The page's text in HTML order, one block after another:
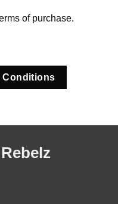
of purchase.
Conditions